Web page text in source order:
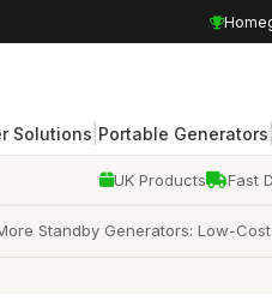
Solutions Portable Generators
UK Products Fast
Standby Generators: Low-